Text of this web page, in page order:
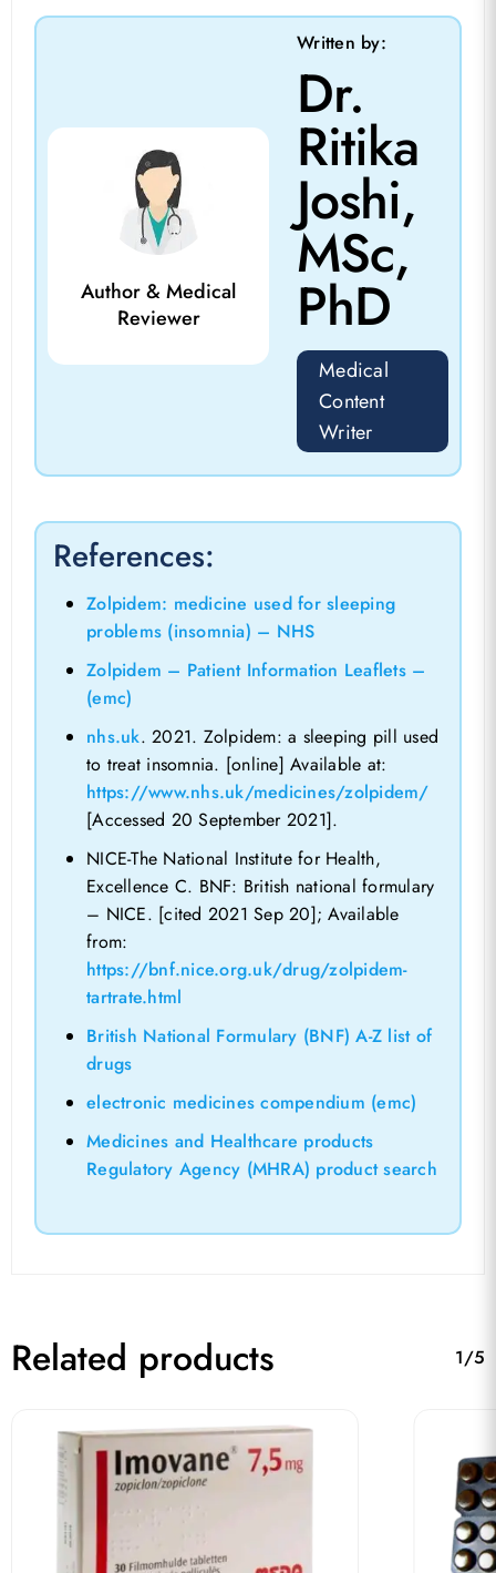
Author & Medical
Reviewer
Written by:
Dr.
Ritika
Joshi,
MSc,
PhD
Medical
Content
Writer
References:
Zolpidem: medicine used for sleeping
problems (insomnia) – NHS
Zolpidem – Patient Information Leaflets –
(emc)
nhs.uk. 2021. Zolpidem: a sleeping pill used
to treat insomnia. [online] Available at:
https://www.nhs.uk/medicines/zolpidem/
[Accessed 20 September 2021].
NICE-The National Institute for Health,
Excellence C. BNF: British national formulary
– NICE. [cited 2021 Sep 20]; Available
from:
https://bnf.nice.org.uk/drug/zolpidem-
tartrate.html
British National Formulary (BNF) A-Z list of
drugs
electronic medicines compendium (emc)
Medicines and Healthcare products
Regulatory Agency (MHRA) product search
Related products 1/5